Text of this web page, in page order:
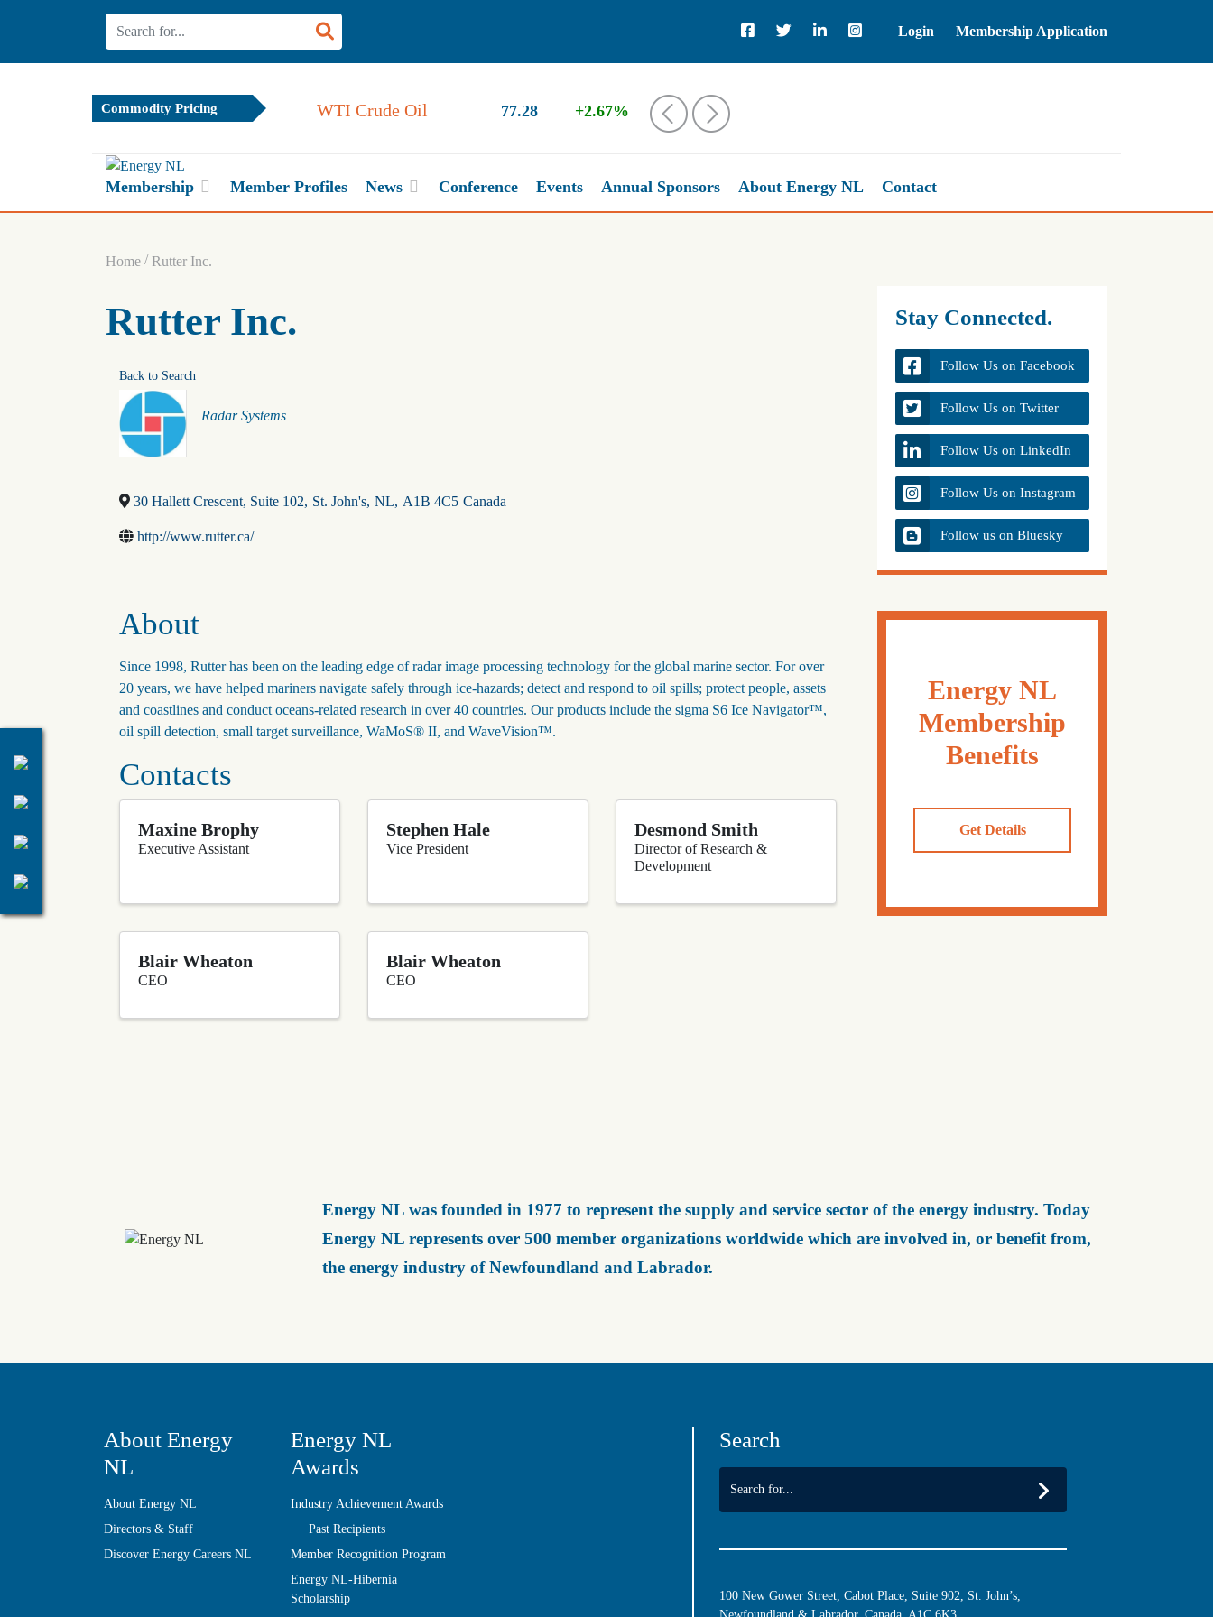
Login Membership Application
Commodity Pricing WTI Crude Oil 77.28 +2.67% ‹ ›
Membership Member Profiles News Conference Events Annual Sponsors About Energy NL Contact
Home /Rutter Inc.
Rutter Inc.
Back to Search
Categories
Radar Systems
30 Hallett Crescent, Suite 102, St. John's, NL, A1B 4C5 Canada
http://www.rutter.ca/
About
Since 1998, Rutter has been on the leading edge of radar image processing technology for the global marine sector. For over
20 years, we have helped mariners navigate safely through ice-hazards; detect and respond to oil spills; protect people, assets
and coastlines and conduct oceans-related research in over 40 countries. Our products include the sigma S6 Ice Navigator™,
oil spill detection, small target surveillance, WaMoS® II, and WaveVision™.
Contacts
Maxine Brophy
Executive Assistant
Stephen Hale
Vice President
Desmond Smith
Director of Research &
Development
Blair Wheaton
CEO
Blair Wheaton
CEO
Stay Connected.
Follow Us on Facebook
Follow Us on Twitter
Follow Us on LinkedIn
Follow Us on Instagram
Follow us on Bluesky
Energy NL
Membership
Benefits
Get Details
Energy NL was founded in 1977 to represent the supply and service sector of the energy industry. Today
Energy NL represents over 500 member organizations worldwide which are involved in, or benefit from,
the energy industry of Newfoundland and Labrador.
About Energy
NL
About Energy NL
Directors & Staff
Discover Energy Careers NL
Energy NL
Awards
Industry Achievement Awards
Past Recipients
Member Recognition Program
Energy NL-Hibernia
Scholarship
Search
100 New Gower Street, Cabot Place, Suite 902, St. John’s,